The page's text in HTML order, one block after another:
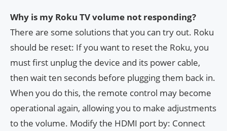
Why is my Roku TV volume not responding?
There are some solutions that you can try out. Roku
should be reset: If you want to reset the Roku, you
must first unplug the device and its power cable,
then wait ten seconds before plugging them back in.
When you do this, the remote control may become
operational again, allowing you to make adjustments
to the volume. Modify the HDMI port by: Connect